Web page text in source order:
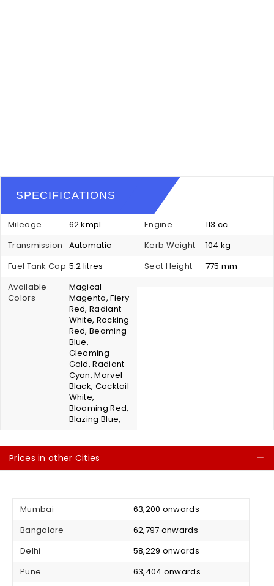
SPECIFICATIONS
Mileage 62 kmpl Engine
113 cc
Transmission
Automatic Kerb Weight
104 kg
Fuel Tank Cap 5.2 litres Seat Height
775 mm
Available
Colors
Magical
Magenta, Fiery
Red, Radiant
White, Rocking
Red, Beaming
Blue,
Gleaming
Gold, Radiant
Cyan, Marvel
Black, Cocktail
White,
Blooming Red,
Blazing Blue,
Prices in other Cities
Mumbai
₹ 63,200 onwards
Bangalore
₹ 62,797 onwards
Delhi
₹ 58,229 onwards
Pune
₹ 63,404 onwards